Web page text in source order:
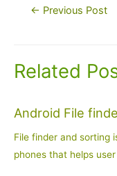
Post← Previous Post
Related
Android File
File finder and sorting
phones that helps